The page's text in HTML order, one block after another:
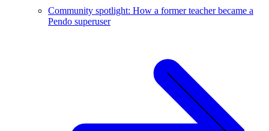
Community spotlight: How a former teacher became a
Pendo superuser